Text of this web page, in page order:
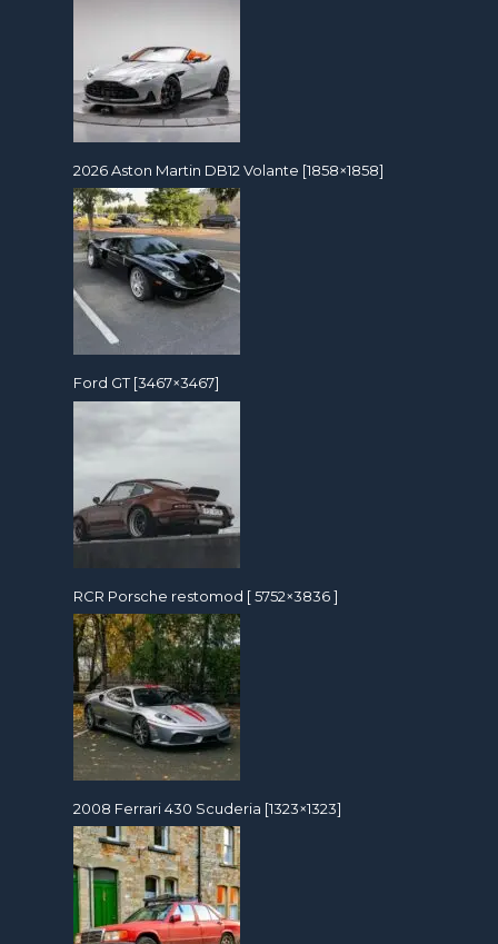
2026 Aston Martin DB12 Volante [1858×1858]
Ford GT [3467×3467]
RCR Porsche restomod [ 5752×3836 ]
2008 Ferrari 430 Scuderia [1323×1323]